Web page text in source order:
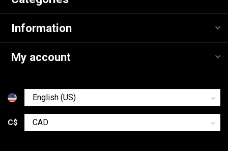
Information
My account
C$